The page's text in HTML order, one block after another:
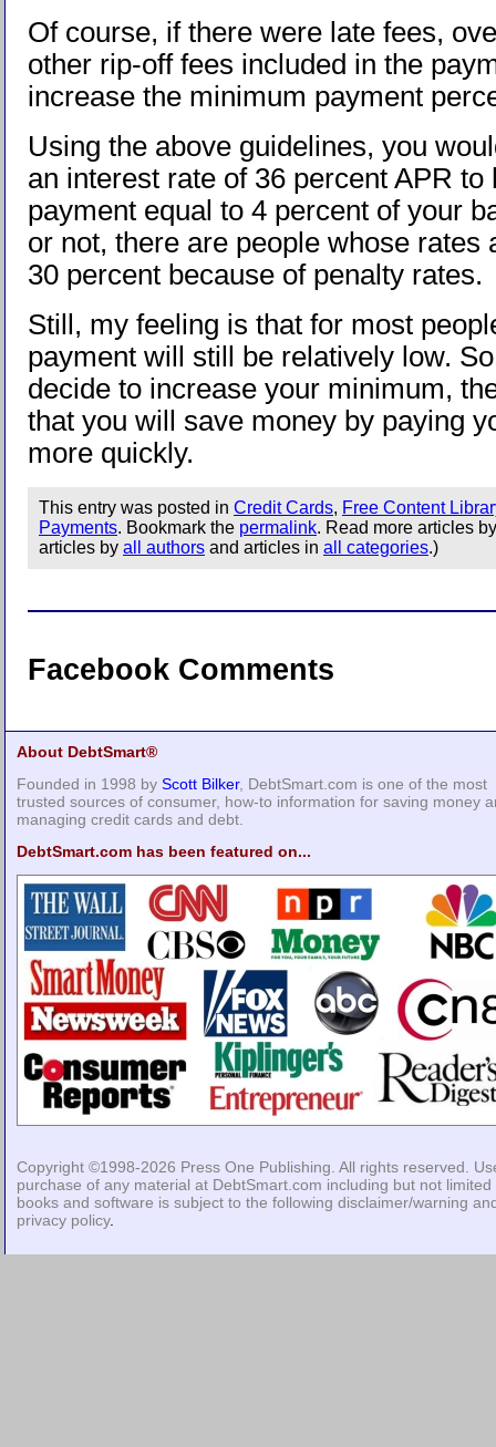
Of course, if there were late fees,
other rip-off fees included in the
increase the minimum payment
Using the above guidelines, you
an interest rate of 36 percent APR
payment equal to 4 percent of your
or not, there are people whose rates
30 percent because of penalty rates.
Still, my feeling is that for most
payment will still be relatively low.
decide to increase your minimum,
that you will save money by paying
more quickly.
This entry was posted in Credit Cards, Free Content
Payments. Bookmark the permalink. Read more articles
articles by all authors and articles in all categories.)
Facebook Comments
About DebtSmart®
Founded in 1998 by Scott Bilker, DebtSmart.com is one of the most
trusted sources of consumer, how-to information for saving money
managing credit cards and debt.
DebtSmart.com has been featured on...
Copyright ©1998-2026 Press One Publishing . All rights reserved.
purchase of any material at DebtSmart.com including but not limited
books and software is subject to the following disclaimer/warning
privacy policy.